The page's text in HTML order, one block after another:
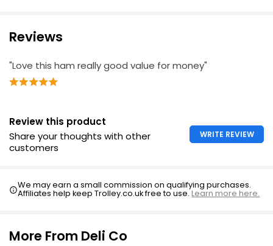
Reviews
"Love this ham really good value for money"
Review this product
Share your thoughts with other
customers
WRITE REVIEW
We may earn a small commission on qualifying purchases.
Affiliates help keep Trolley.co.uk free to use.Learn more here.
More From Deli Co